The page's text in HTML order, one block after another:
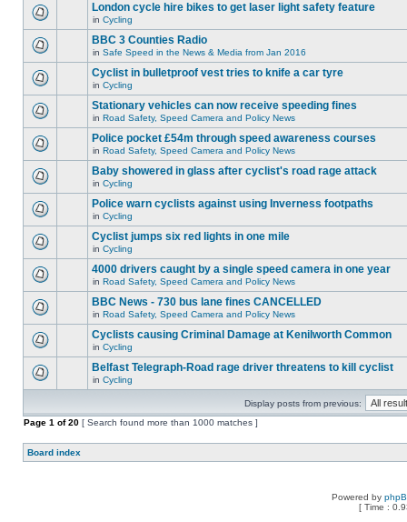
London cycle hire bikes to get laser light safety feature
in Cycling
BBC 3 Counties Radio
in Safe Speed in the News & Media from Jan 2016
Cyclist in bulletproof vest tries to knife a car tyre
in Cycling
Stationary vehicles can now receive speeding fines
in Road Safety, Speed Camera and Policy News
Police pocket £54m through speed awareness courses
in Road Safety, Speed Camera and Policy News
Baby showered in glass after cyclist's road rage attack
in Cycling
Police warn cyclists against using Inverness footpaths
in Cycling
Cyclist jumps six red lights in one mile
in Cycling
4000 drivers caught by a single speed camera in one year
in Road Safety, Speed Camera and Policy News
BBC News - 730 bus lane fines CANCELLED
in Road Safety, Speed Camera and Policy News
Cyclists causing Criminal Damage at Kenilworth Common
in Cycling
Belfast Telegraph-Road rage driver threatens to kill cyclist
in Cycling
Display posts from previous:
Page 1 of20 [ Search found more than 1000 matches ]
Board index
Powered by
[ Time :